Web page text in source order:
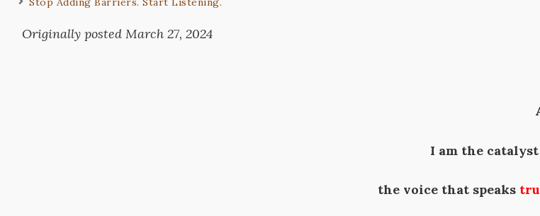
Originally posted March 27, 2024
I am the
the voice that speaks